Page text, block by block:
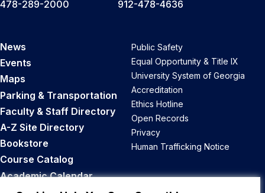
478-289-2000
912-478-4636
News
Events
Maps
Parking & Transportation
Faculty & Staff Directory
A-Z Site Directory
Bookstore
Course Catalog
Academic Calendar
Public Safety
Equal Opportunity & Title IX
University System of Georgia
Accreditation
Ethics Hotline
Open Records
Privacy
Human Trafficking Notice